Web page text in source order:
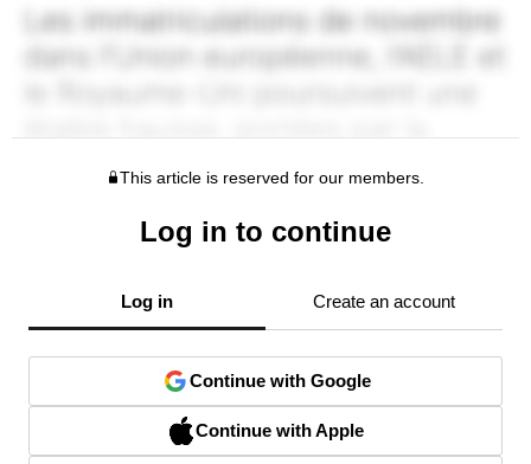
This article is reserved for our members.
Log in to continue
Log in Create an account
Continue with Google
Continue with Apple